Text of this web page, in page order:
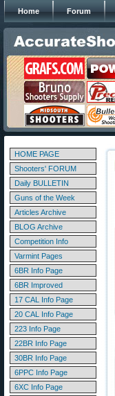
Home Forum
HOME PAGE
Shooters' FORUM
Daily BULLETIN
Guns of the Week
Articles Archive
BLOG Archive
Competition Info
Varmint Pages
6BR Info Page
6BR Improved
17 CAL Info Page
20 CAL Info Page
223 Info Page
22BR Info Page
30BR Info Page
6PPC Info Page
6XC Info Page